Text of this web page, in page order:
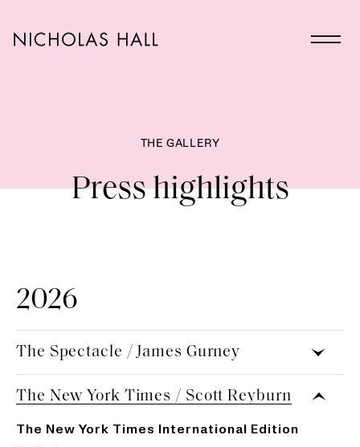
THE GALLERY
Press highlights
2026
The Spectacle / James Gurney
The New York Times / Scott Reyburn
The New York Times International Edition